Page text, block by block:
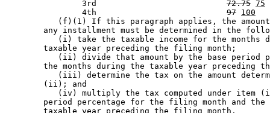
                3rd
72.75 75
                4th
97 100
(f)(1) If this paragraph applies, the
any installment must be determined in the
(i) take the taxable income for the months
        taxable year preceding the filing month;
(ii) divide that amount by the base period
the months during the taxable year preceding
(iii) determine the tax on the amount
        (ii); and
(iv) multiply the tax computed under item
period percentage for the filing month and
        taxable year preceding the filing month.